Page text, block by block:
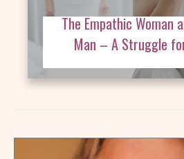
The Empathic Woman
Man – A Struggle